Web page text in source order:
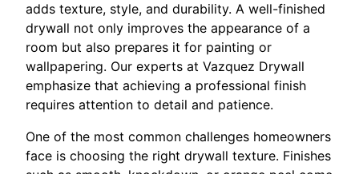
adds texture, style, and durability. A well-finished
drywall not only improves the appearance of a
room but also prepares it for painting or
wallpapering. Our experts at Vazquez Drywall
emphasize that achieving a professional finish
requires attention to detail and patience.
One of the most common challenges homeowners
face is choosing the right drywall texture. Finishes